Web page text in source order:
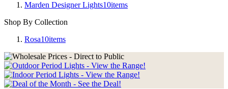
Marden Designer Lights10items
Shop By Collection
Rosa10items